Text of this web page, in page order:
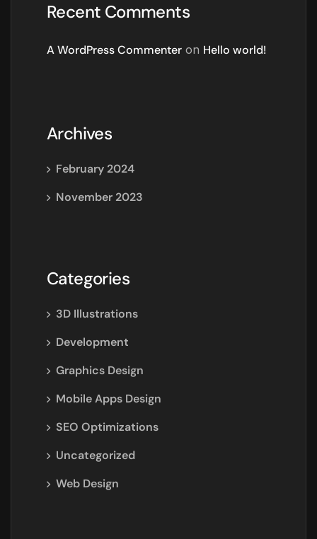
Recent Comments
A WordPress Commenter on Hello world!
Archives
February 2024
November 2023
Categories
3D Illustrations
Development
Graphics Design
Mobile Apps Design
SEO Optimizations
Uncategorized
Web Design